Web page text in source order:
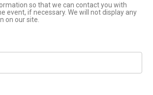
so that we can contact you with
event, if necessary. We will not display any
on our site.